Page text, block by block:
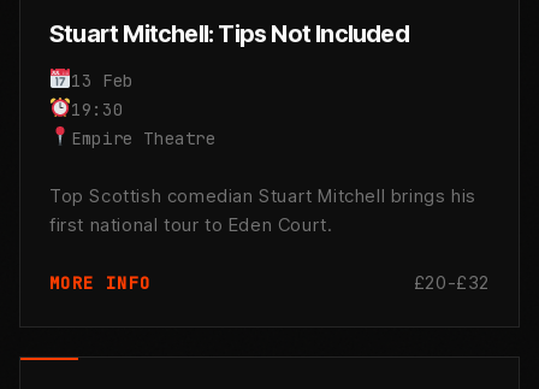
Stuart Mitchell: Tips Not Included
13 Feb
19:30
Empire Theatre
Top Scottish comedian Stuart Mitchell brings his
first national tour to Eden Court.
MORE INFO £20-£32